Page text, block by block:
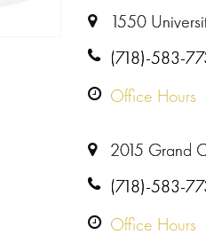
1550
(718)-583-
Office Hours
2015 Grand
(718)-583-
Office Hours